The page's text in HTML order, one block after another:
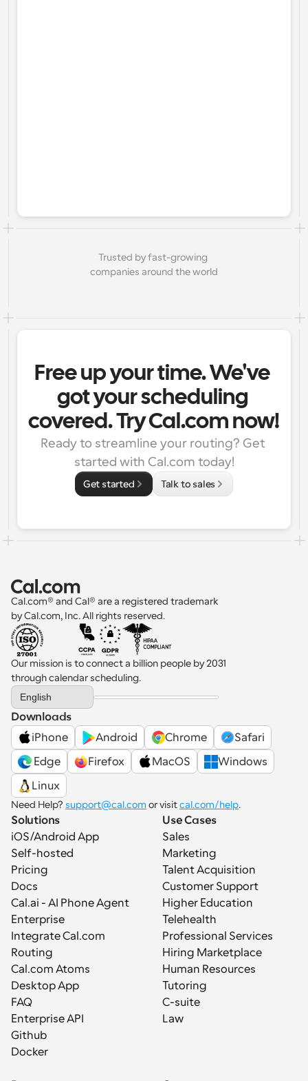
Trusted by fast-growing
companies around the world
Free up your time. We've
got your scheduling
covered. Try Cal.com now!
Ready to streamline your routing? Get
started with Cal.com today!
Get started Talk to sales
Cal.com® and Cal® are a registered trademark
by Cal.com, Inc. All rights reserved.
Our mission is to connect a billion people by 2031
through calendar scheduling.
Select Language
English
Downloads
iPhone
Android Chrome
Safari
Edge
Firefox MacOS
Windows
Linux
Need Help? support@cal.com or visit cal.com/help.
Solutions
iOS/Android App
Self-hosted
Pricing
Docs
Cal.ai - AI Phone Agent
Enterprise
Integrate Cal.com
Routing
Cal.com Atoms
Desktop App
FAQ
Enterprise API
Github
Docker
Use Cases
Sales
Marketing
Talent Acquisition
Customer Support
Higher Education
Telehealth
Professional Services
Hiring Marketplace
Human Resources
Tutoring
C-suite
Law